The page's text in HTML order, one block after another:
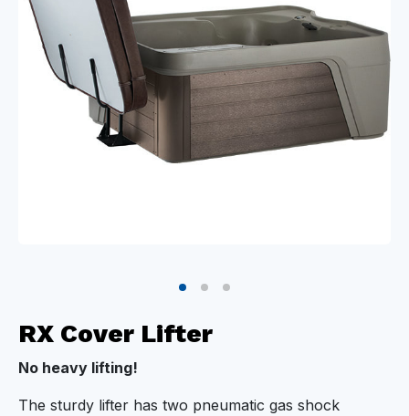
RX Cover Lifter
No heavy lifting!
The sturdy lifter has two pneumatic gas shock